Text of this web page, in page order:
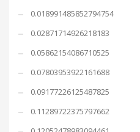
0.018991485852794754
0.02871714926218183
0.05862154086710525
0.07803953922161688
0.09177226125487825
0.11289722375797662